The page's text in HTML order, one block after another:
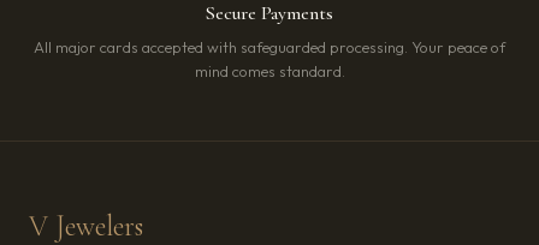
Secure Payments
All major cards accepted with safeguarded processing. Your peace of
mind comes standard.
V Jewelers